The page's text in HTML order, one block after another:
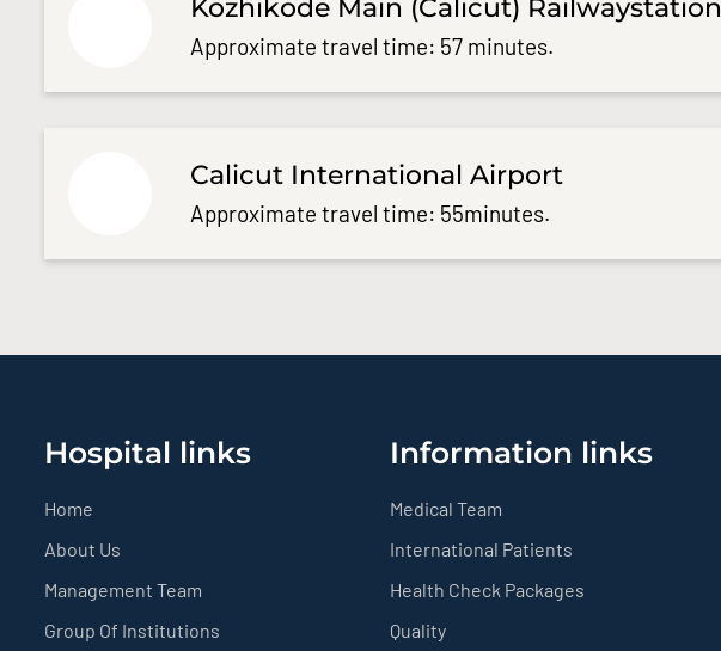
Kozhikode Main (Calicut) Railwaystation
Approximate travel time: 57 minutes.
Calicut International Airport
Approximate travel time: 55minutes.
Hospital links
Home
About Us
Management Team
Group Of Institutions
Information links
Medical Team
International Patients
Health Check Packages
Quality